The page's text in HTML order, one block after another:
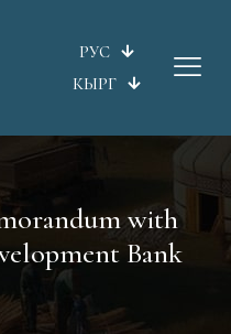
РУС
КЫРГ
with
Bank